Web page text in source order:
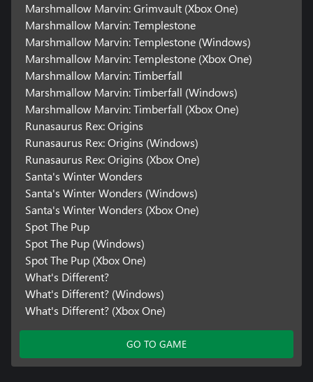
Marshmallow Marvin: Grimvault (Xbox One)
Marshmallow Marvin: Templestone
Marshmallow Marvin: Templestone (Windows)
Marshmallow Marvin: Templestone (Xbox One)
Marshmallow Marvin: Timberfall
Marshmallow Marvin: Timberfall (Windows)
Marshmallow Marvin: Timberfall (Xbox One)
Runasaurus Rex: Origins
Runasaurus Rex: Origins (Windows)
Runasaurus Rex: Origins (Xbox One)
Santa's Winter Wonders
Santa's Winter Wonders (Windows)
Santa's Winter Wonders (Xbox One)
Spot The Pup
Spot The Pup (Windows)
Spot The Pup (Xbox One)
What's Different?
What's Different? (Windows)
What's Different? (Xbox One)
GO TO GAME